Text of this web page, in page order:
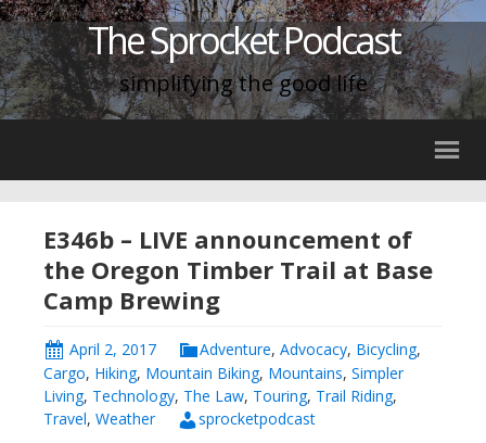
The Sprocket Podcast
simplifying the good life
E346b – LIVE announcement of
the Oregon Timber Trail at Base
Camp Brewing
April 2, 2017 Adventure, Advocacy, Bicycling,
Cargo, Hiking, Mountain Biking, Mountains, Simpler
Living, Technology, The Law, Touring, Trail Riding,
Travel, Weather sprocketpodcast